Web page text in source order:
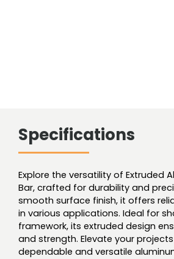
Specifications
Explore the versatility of Extruded
Bar, crafted for durability and
smooth surface finish, it offers
in various applications. Ideal for
framework, its extruded design
and strength. Elevate your
dependable and versatile